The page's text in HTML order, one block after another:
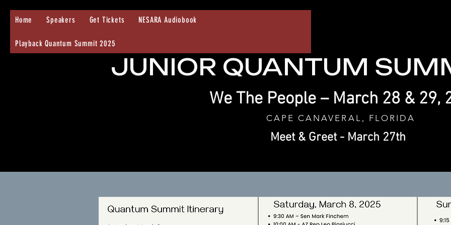
Home Speakers Get Tickets NESARA Audiobook
Playback Quantum Summit 2025
JUNIOR QUANTUM
We The People – March 28 & 29,
CAPE CANAVERAL, FLORIDA
Meet & Greet - March 27th